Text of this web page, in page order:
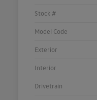
Stock #
Model Code
Exterior
Interior
Drivetrain